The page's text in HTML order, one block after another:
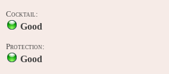
Cocktail:
Good
Protection:
Good